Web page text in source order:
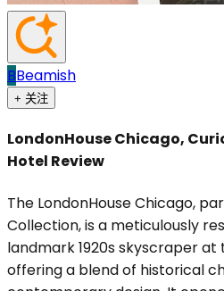
BBeamish
+ 关注
LondonHouse Chicago,
Hotel Review
The LondonHouse Chicago,
Collection, is a meticulously
landmark 1920s skyscraper at
offering a blend of historical